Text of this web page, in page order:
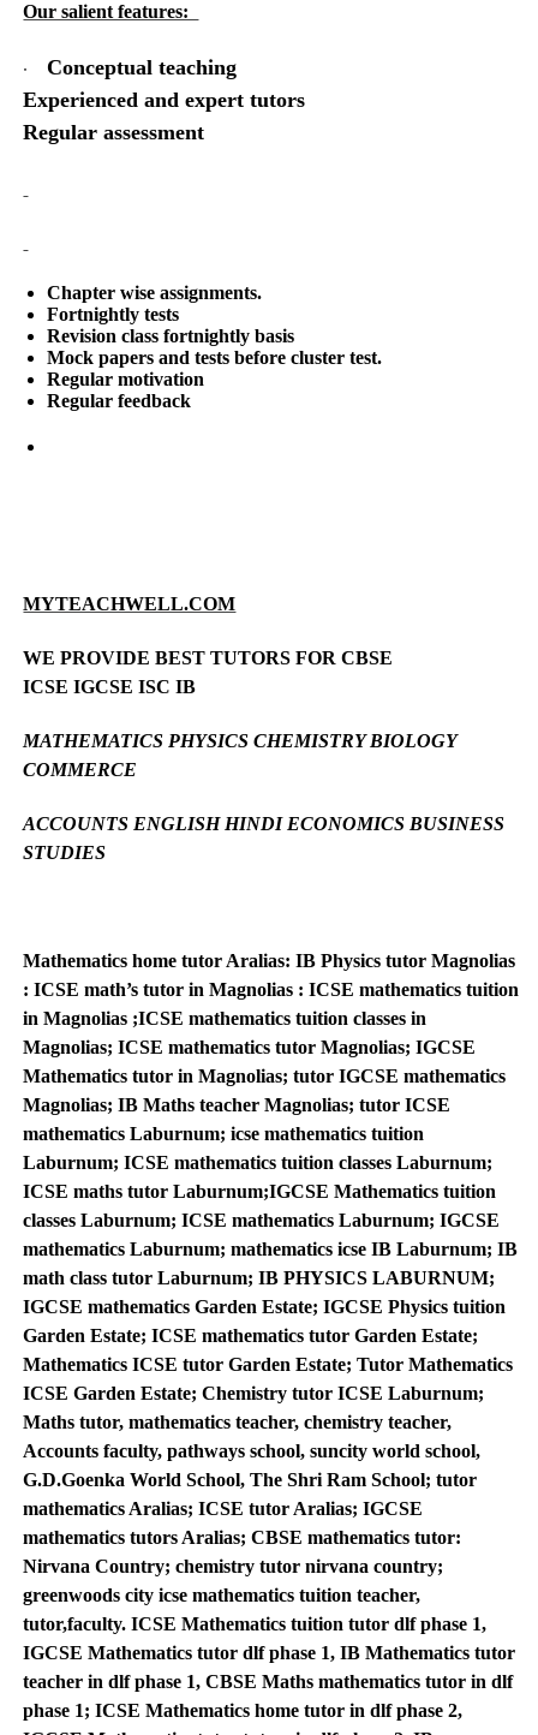
Our salient features:
·
Conceptual teaching
Experienced and expert tutors
Regular assessment
Chapter wise assignments.
Fortnightly tests
Revision class fortnightly basis
Mock papers and tests before cluster test.
Regular motivation
Regular feedback
MYTEACHWELL.COM
WE PROVIDE BEST TUTORS FOR CBSE
ICSE IGCSE ISC IB
MATHEMATICS PHYSICS CHEMISTRY BIOLOGY
COMMERCE
ACCOUNTS ENGLISH HINDI ECONOMICS BUSINESS
STUDIES
Mathematics home tutor Aralias: IB Physics tutor Magnolias
: ICSE math’s tutor in Magnolias : ICSE mathematics tuition
in Magnolias ;ICSE mathematics tuition classes in
Magnolias; ICSE mathematics tutor Magnolias; IGCSE
Mathematics tutor in Magnolias; tutor IGCSE mathematics
Magnolias; IB Maths teacher Magnolias; tutor ICSE
mathematics Laburnum; icse mathematics tuition
Laburnum; ICSE mathematics tuition classes Laburnum;
ICSE maths tutor Laburnum;IGCSE Mathematics tuition
classes Laburnum; ICSE mathematics Laburnum; IGCSE
mathematics Laburnum; mathematics icse IB Laburnum; IB
math class tutor Laburnum; IB PHYSICS LABURNUM;
IGCSE mathematics Garden Estate; IGCSE Physics tuition
Garden Estate; ICSE mathematics tutor Garden Estate;
Mathematics ICSE tutor Garden Estate; Tutor Mathematics
ICSE Garden Estate; Chemistry tutor ICSE Laburnum;
Maths tutor, mathematics teacher, chemistry teacher,
Accounts faculty, pathways school, suncity world school,
G.D.Goenka World School, The Shri Ram School; tutor
mathematics Aralias; ICSE tutor Aralias; IGCSE
mathematics tutors Aralias; CBSE mathematics tutor:
Nirvana Country; chemistry tutor nirvana country;
greenwoods city icse mathematics tuition teacher,
tutor,faculty. ICSE Mathematics tuition tutor dlf phase 1,
IGCSE Mathematics tutor dlf phase 1, IB Mathematics tutor
teacher in dlf phase 1, CBSE Maths mathematics tutor in dlf
phase 1; ICSE Mathematics home tutor in dlf phase 2,